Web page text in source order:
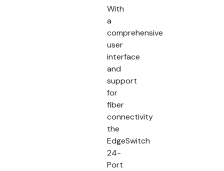
With
a
comprehensive
user
interface
and
support
for
fiber
connectivity
the
EdgeSwitch
24-
Port